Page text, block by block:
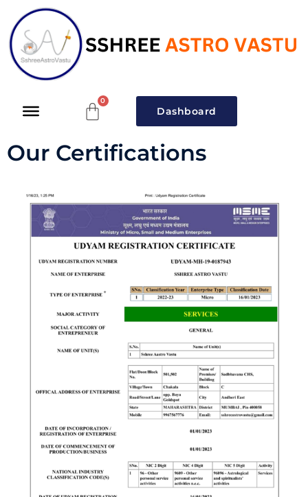
Dashboard
Our Certifications